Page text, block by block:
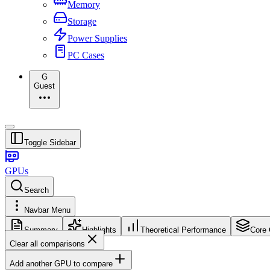
Memory
Storage
Power Supplies
PC Cases
G
Guest
Toggle Sidebar
GPUs
Search
Navbar Menu
Summary Highlights Theoretical Performance Core
Clear all comparisons
Add another GPU to compare